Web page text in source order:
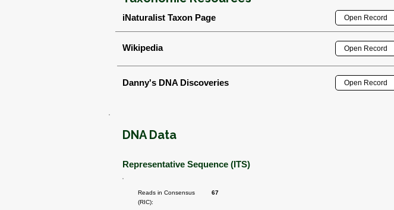
iNaturalist Taxon Page Open Record
Wikipedia Open Record
Danny's DNA Discoveries Open Record
DNA Data
Representative Sequence (ITS)
Reads in Consensus
(RIC):
67